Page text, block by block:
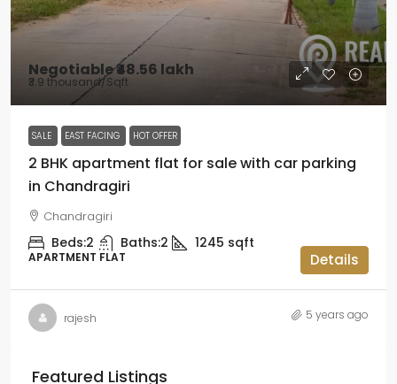
Negotiable₹48.56 lakh
₹3.9 thousand/Sqft
SALE EAST FACING HOT OFFER
2 BHK apartment flat for sale with car parking
in Chandragiri
Chandragiri
Beds:2 Baths:2 1245 sqft
APARTMENT FLAT Details
rajesh 5 years ago
Featured Listings